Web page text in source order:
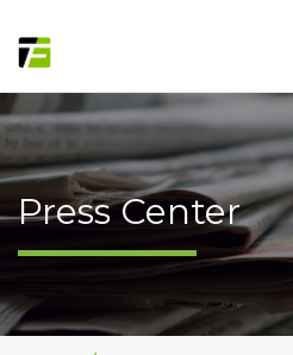
Press Center